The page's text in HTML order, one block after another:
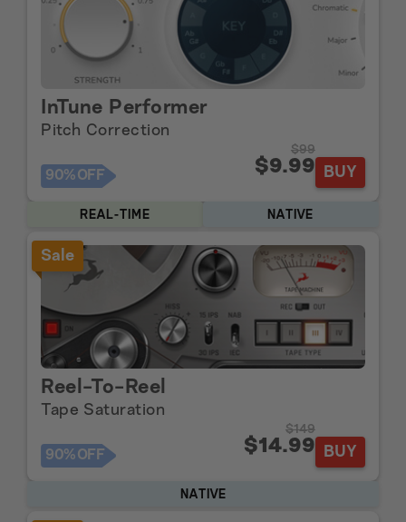
InTune Performer
Pitch Correction
90%OFF
$99
$9.99 BUY
REAL-TIME NATIVE
Sale
Reel-To-Reel
Tape Saturation
90%OFF
$149
$14.99 BUY
NATIVE